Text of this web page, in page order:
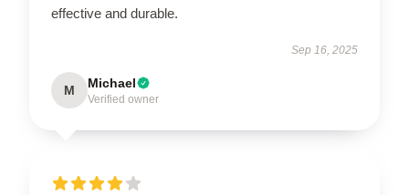
effective and durable.
Sep 16, 2025
M Michael
Verified owner